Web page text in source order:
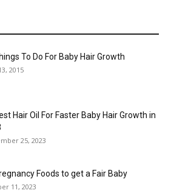
To Do For Baby Hair Growth
2015
Hair Oil For Faster Baby Hair Growth in
25, 2023
Foods to get a Fair Baby
11, 2023